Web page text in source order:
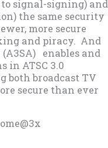
signal-signing) and
the same security
more secure
and piracy. And
enables and
in ATSC 3.0
both broadcast TV
secure than ever